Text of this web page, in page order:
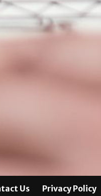
Us Privacy Policy